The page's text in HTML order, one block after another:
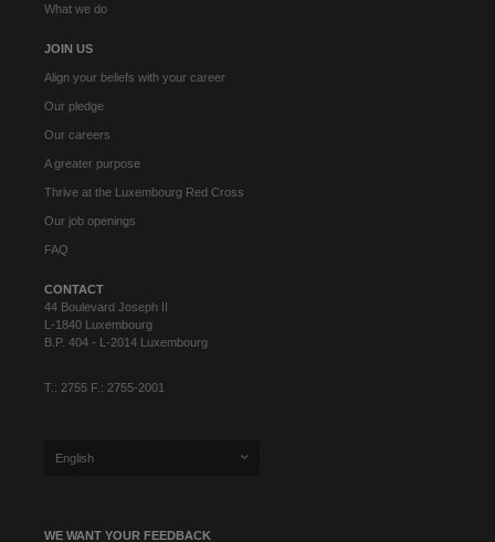
What we do
JOIN US
Align your beliefs with your career
Our pledge
Our careers
A greater purpose
Thrive at the Luxembourg Red Cross
Our job openings
FAQ
CONTACT
44 Boulevard Joseph II
L-1840 Luxembourg
B.P. 404 - L-2014 Luxembourg
T.: 2755 F.: 2755-2001
English
WE WANT YOUR FEEDBACK